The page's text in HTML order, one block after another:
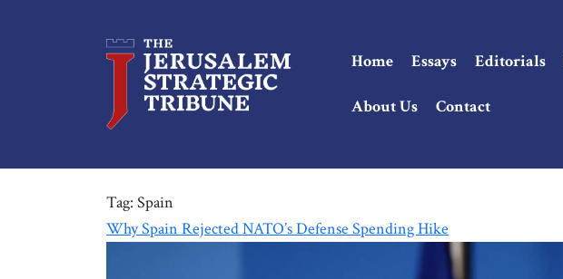
Home Essays Editorials
About Us Contact
Tag: Spain
Why Spain Rejected NATO’s Defense Spending Hike